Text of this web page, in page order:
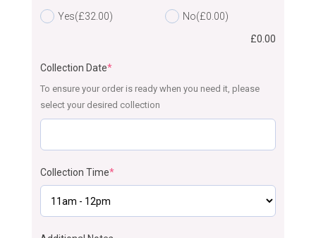
Yes(£32.00) No(£0.00)
£0.00
Collection Date*
To ensure your order is ready when you need it, please
select your desired collection
Collection Time*